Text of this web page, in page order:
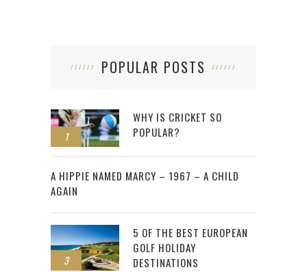
POPULAR POSTS
1
WHY IS CRICKET SO
POPULAR?
2
A HIPPIE NAMED MARCY – 1967 – A CHILD
AGAIN
3
5 OF THE BEST EUROPEAN
GOLF HOLIDAY
DESTINATIONS